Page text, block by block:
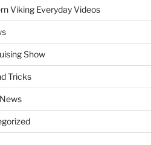
Viking Everyday Videos
Show
Tricks